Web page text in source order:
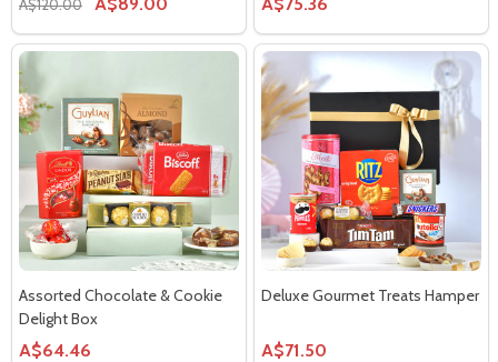
A$120.00
Assorted Chocolate & Cookie
Delight Box
A$64.46
Deluxe Gourmet Treats Hamper
A$71.50